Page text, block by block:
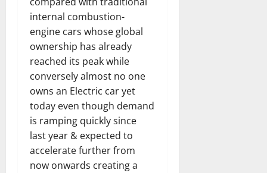
internal combustion-
engine cars whose global
ownership has already
reached its peak while
conversely almost no one
owns an Electric car yet
today even though demand
is ramping quickly since
last year & expected to
accelerate further from
now onwards creating a